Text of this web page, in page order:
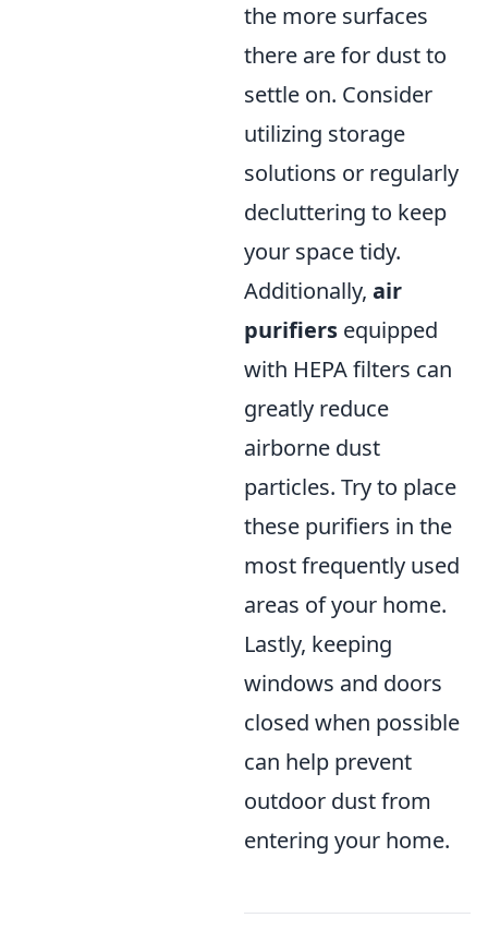
the more surfaces
there are for dust to
settle on. Consider
utilizing storage
solutions or regularly
decluttering to keep
your space tidy.
Additionally, air
purifiers equipped
with HEPA filters can
greatly reduce
airborne dust
particles. Try to place
these purifiers in the
most frequently used
areas of your home.
Lastly, keeping
windows and doors
closed when possible
can help prevent
outdoor dust from
entering your home.